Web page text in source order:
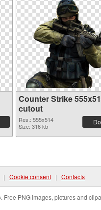
Counter Strike
cutout
Res.: 555x514
Size: 316 kb
| Cookie consent | Contacts
Free PNG images, pictures and